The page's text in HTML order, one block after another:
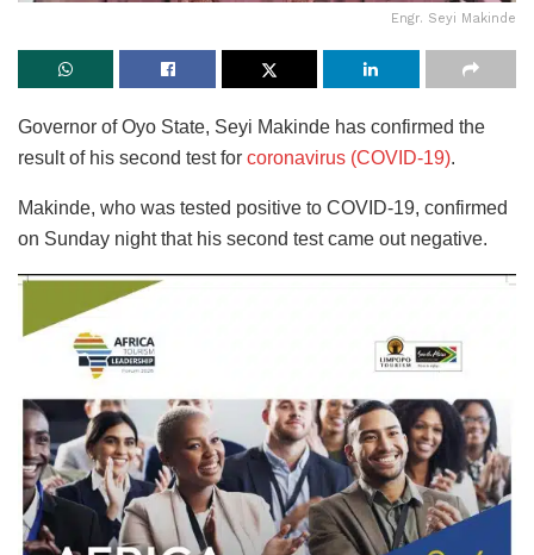
Engr. Seyi Makinde
Governor of Oyo State, Seyi Makinde has confirmed the
result of his second test for coronavirus (COVID-19).
Makinde, who was tested positive to COVID-19, confirmed
on Sunday night that his second test came out negative.